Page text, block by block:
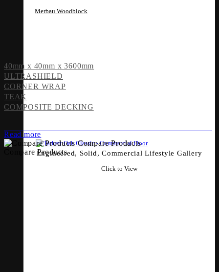
Merbau Woodblock
Engineered, Solid, Commercial Lifestyle Gallery
Click to View
40mm x 40mm x 3600mm
ULTRASHIELD
CORNER WRAP
TEAK
COMPOSITE DECKING
Read more
Compare Products
Compare Products